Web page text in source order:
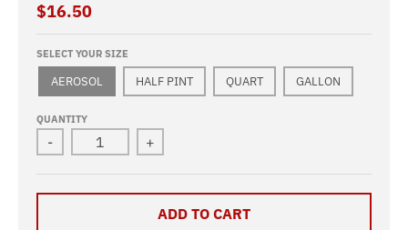
$16.50
SELECT YOUR SIZE
AEROSOL HALF PINT QUART GALLON
QUANTITY
- +
ADD TO CART